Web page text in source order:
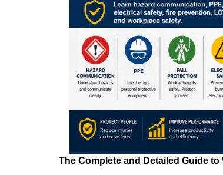
The Complete and Detailed Guide